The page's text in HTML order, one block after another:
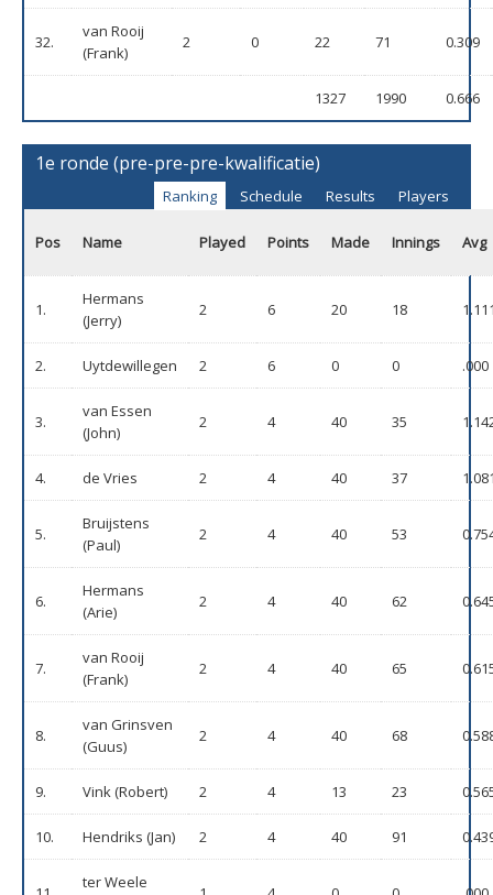
32.
van Rooij
(Frank)
2 0 22 71 0.309
1327 1990 0.666
1e ronde (pre-pre-pre-kwalificatie)
Ranking Schedule Results Players
Pos Name Played Points Made Innings Avg
1.
Hermans
(Jerry)
2 6 20 18
2. Uytdewillegen 2 6 0 0 .000
3.
van Essen
(John)
2 4 40 35
4. de Vries 2 4 40 37
5.
Bruijstens
(Paul)
2 4 40 53
6.
Hermans
(Arie)
2 4 40 62
7.
van Rooij
(Frank)
2 4 40 65
8.
van Grinsven
(Guus)
2 4 40 68
9. Vink (Robert) 2 4 13 23
10. Hendriks (Jan) 2 4 40 91
ter Weele